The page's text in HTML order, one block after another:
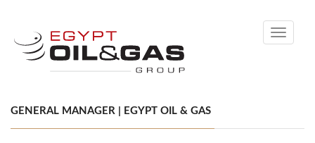
Toggle
GENERAL MANAGER | EGYPT OIL & GAS